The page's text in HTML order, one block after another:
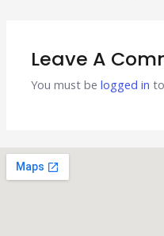
Leave A
You must belogged in